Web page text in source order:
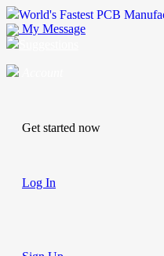
World's Fastest PCB
My Message
Get started now
Log In